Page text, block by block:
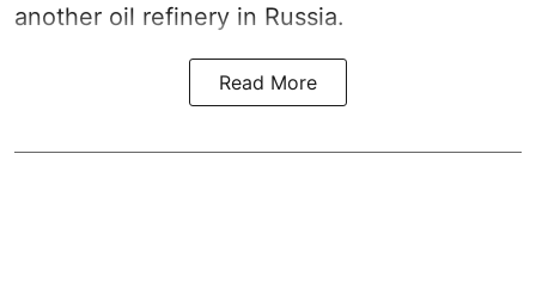
another oil refinery in Russia.
Read More